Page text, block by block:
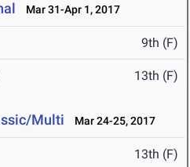
Mar 31-Apr 1, 2017
9th (F)
13th (F)
Multi Mar 24-25, 2017
13th (F)